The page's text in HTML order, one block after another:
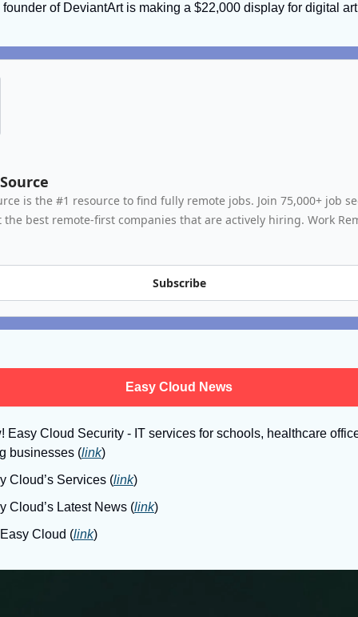
of DeviantArt is making a $22,000 display for digital
is the #1 resource to find fully remote jobs. Join 75,000+ job
best remote-first companies that are actively hiring. Work
Subscribe
Easy Cloud News
Easy Cloud Security - IT services for schools, healthcare
businesses (link)
Cloud’s Services (link)
Cloud’s Latest News (link)
Easy Cloud (link)